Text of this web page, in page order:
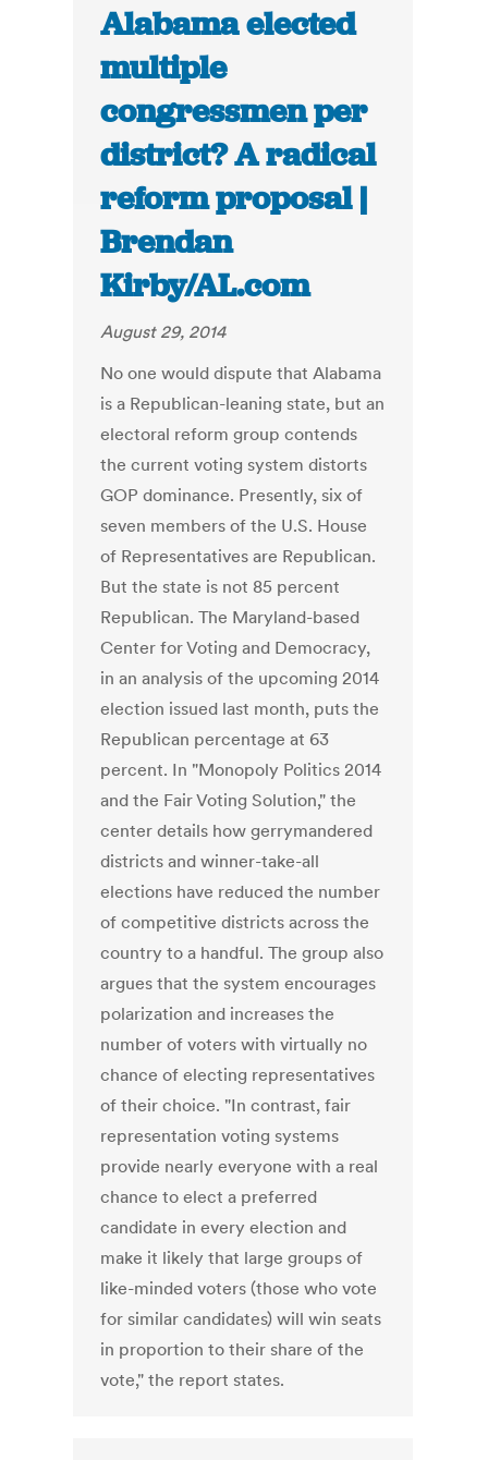
Alabama elected
multiple
congressmen per
district? A radical
reform proposal |
Brendan
Kirby/AL.com
August 29, 2014
No one would dispute that Alabama
is a Republican-leaning state, but an
electoral reform group contends
the current voting system distorts
GOP dominance. Presently, six of
seven members of the U.S. House
of Representatives are Republican.
But the state is not 85 percent
Republican. The Maryland-based
Center for Voting and Democracy,
in an analysis of the upcoming 2014
election issued last month, puts the
Republican percentage at 63
percent. In "Monopoly Politics 2014
and the Fair Voting Solution," the
center details how gerrymandered
districts and winner-take-all
elections have reduced the number
of competitive districts across the
country to a handful. The group also
argues that the system encourages
polarization and increases the
number of voters with virtually no
chance of electing representatives
of their choice. "In contrast, fair
representation voting systems
provide nearly everyone with a real
chance to elect a preferred
candidate in every election and
make it likely that large groups of
like-minded voters (those who vote
for similar candidates) will win seats
in proportion to their share of the
vote," the report states.